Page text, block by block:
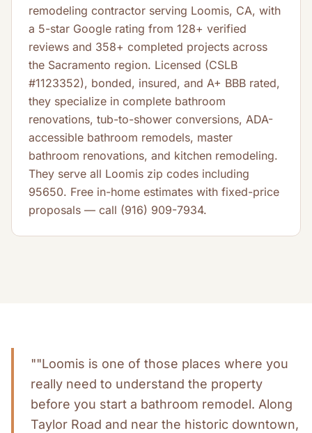
remodeling contractor serving Loomis, CA, with
a 5-star Google rating from 128+ verified
reviews and 358+ completed projects across
the Sacramento region. Licensed (CSLB
#1123352), bonded, insured, and A+ BBB rated,
they specialize in complete bathroom
renovations, tub-to-shower conversions, ADA-
accessible bathroom remodels, master
bathroom renovations, and kitchen remodeling.
They serve all Loomis zip codes including
95650. Free in-home estimates with fixed-price
proposals — call (916) 909-7934.
""Loomis is one of those places where you
really need to understand the property
before you start a bathroom remodel. Along
Taylor Road and near the historic downtown,